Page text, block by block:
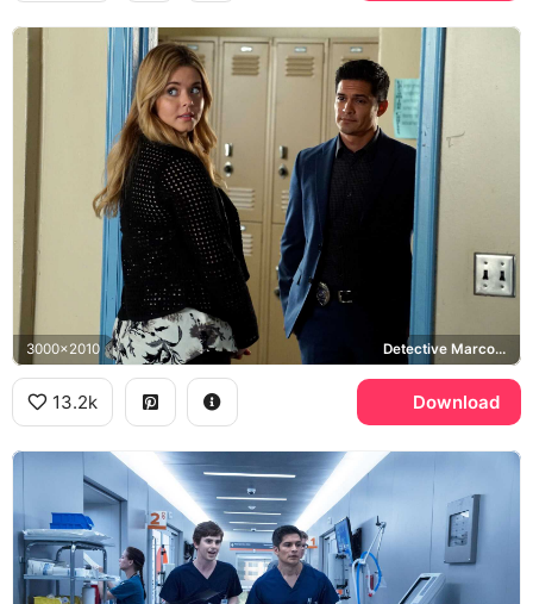
3000x2010 Detective Marco, Sasha Pieterse, Pretty Little Liars
13.2k Download